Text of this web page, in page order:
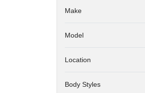
Make
Model
Location
Body Styles